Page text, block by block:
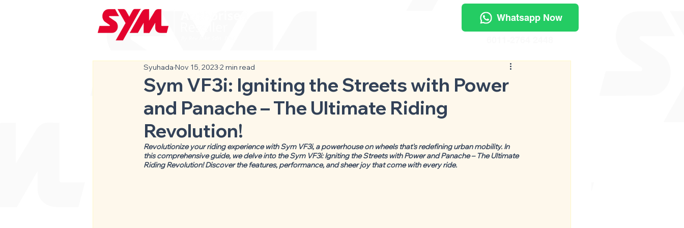
Whatsapp Now
Sym VF3i: Igniting the Streets with Power
and Panache – The Ultimate Riding
Revolution!
Syuhada Nov 15, 2023 2 min read
Revolutionize your riding experience with Sym VF3i, a powerhouse on wheels that's redefining urban mobility. In
this comprehensive guide, we delve into the Sym VF3i: Igniting the Streets with Power and Panache – The Ultimate
Riding Revolution! Discover the features, performance, and sheer joy that come with every ride.